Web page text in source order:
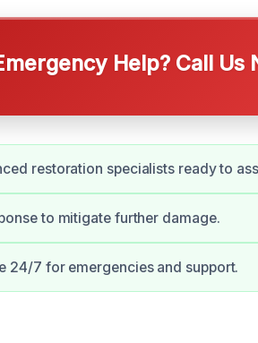
Help? Call Us
restoration specialists ready to
to mitigate further damage.
24/7 for emergencies and support.